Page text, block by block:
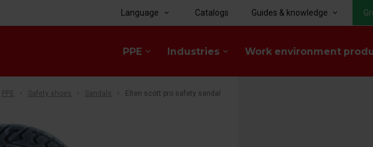
PPE keyboard_arrow_down Industries keyboard_arrow_down Work environment
Language keyboard_arrow_down Catalogs Guides & knowledge keyboard_arrow_down
PPE Safety shoes Sandals Elten scott pro safety sandal